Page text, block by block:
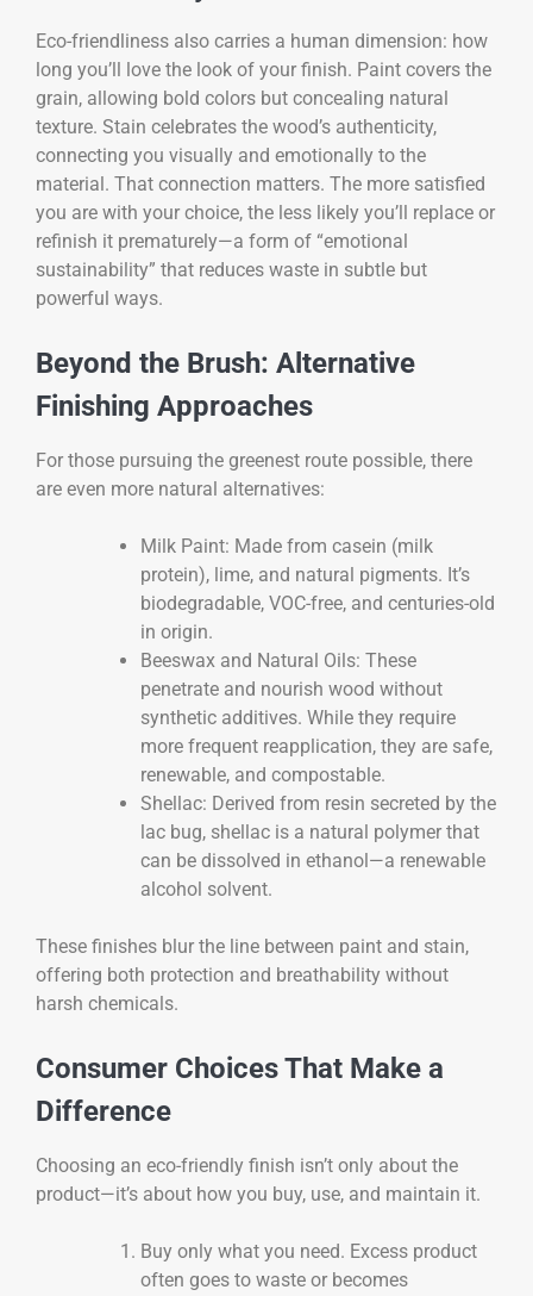
Eco-friendliness also carries a human dimension: how
long you’ll love the look of your finish. Paint covers the
grain, allowing bold colors but concealing natural
texture. Stain celebrates the wood’s authenticity,
connecting you visually and emotionally to the
material. That connection matters. The more satisfied
you are with your choice, the less likely you’ll replace or
refinish it prematurely—a form of “emotional
sustainability” that reduces waste in subtle but
powerful ways.
Beyond the Brush: Alternative
Finishing Approaches
For those pursuing the greenest route possible, there
are even more natural alternatives:
Milk Paint: Made from casein (milk
protein), lime, and natural pigments. It’s
biodegradable, VOC-free, and centuries-old
in origin.
Beeswax and Natural Oils: These
penetrate and nourish wood without
synthetic additives. While they require
more frequent reapplication, they are safe,
renewable, and compostable.
Shellac: Derived from resin secreted by the
lac bug, shellac is a natural polymer that
can be dissolved in ethanol—a renewable
alcohol solvent.
These finishes blur the line between paint and stain,
offering both protection and breathability without
harsh chemicals.
Consumer Choices That Make a
Difference
Choosing an eco-friendly finish isn’t only about the
product—it’s about how you buy, use, and maintain it.
Buy only what you need. Excess product
often goes to waste or becomes